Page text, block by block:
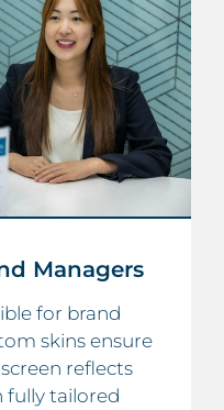
Managers
for brand
skins ensure
reflects
fully tailored